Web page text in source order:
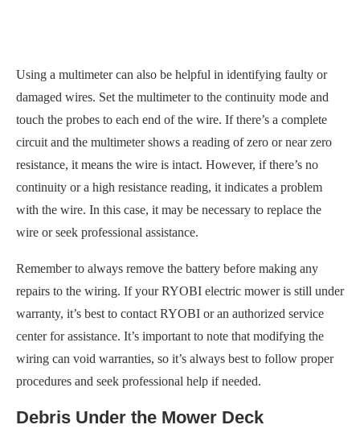
Using a multimeter can also be helpful in identifying faulty or
damaged wires. Set the multimeter to the continuity mode and
touch the probes to each end of the wire. If there’s a complete
circuit and the multimeter shows a reading of zero or near zero
resistance, it means the wire is intact. However, if there’s no
continuity or a high resistance reading, it indicates a problem
with the wire. In this case, it may be necessary to replace the
wire or seek professional assistance.
Remember to always remove the battery before making any
repairs to the wiring. If your RYOBI electric mower is still under
warranty, it’s best to contact RYOBI or an authorized service
center for assistance. It’s important to note that modifying the
wiring can void warranties, so it’s always best to follow proper
procedures and seek professional help if needed.
Debris Under the Mower Deck